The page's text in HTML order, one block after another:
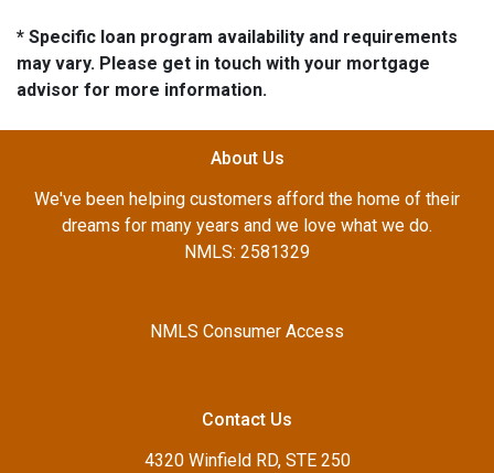
* Specific loan program availability and requirements
may vary. Please get in touch with your mortgage
advisor for more information.
About Us
We've been helping customers afford the home of their
dreams for many years and we love what we do.
NMLS: 2581329
NMLS Consumer Access
Contact Us
4320 Winfield RD, STE 250